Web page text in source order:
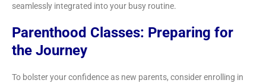
seamlessly integrated into your busy routine.
Parenthood Classes: Preparing for
the Journey
To bolster your confidence as new parents, consider enrolling in